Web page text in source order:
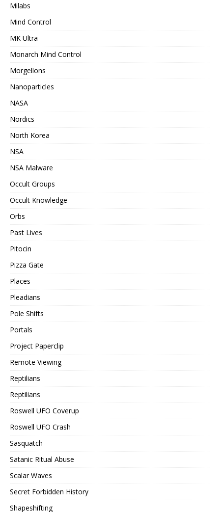
Milabs
Mind Control
MK Ultra
Monarch Mind Control
Morgellons
Nanoparticles
NASA
Nordics
North Korea
NSA
NSA Malware
Occult Groups
Occult Knowledge
Orbs
Past Lives
Pitocin
Pizza Gate
Places
Pleadians
Pole Shifts
Portals
Project Paperclip
Remote Viewing
Reptilians
Reptilians
Roswell UFO Coverup
Roswell UFO Crash
Sasquatch
Satanic Ritual Abuse
Scalar Waves
Secret Forbidden History
Shapeshifting